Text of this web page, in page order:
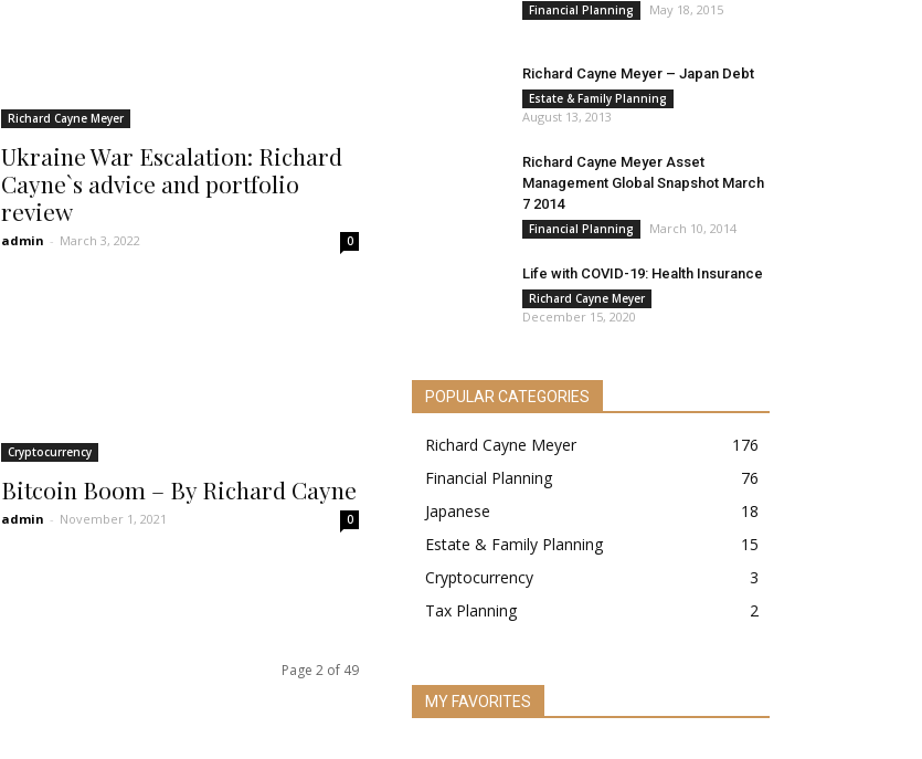
Richard Cayne Meyer
Ukraine War Escalation: Richard
Cayne`s advice and portfolio
review
admin - March 3, 2022 0
Cryptocurrency
Bitcoin Boom – By Richard Cayne
admin - November 1, 2021 0
Page 2 of 49
Financial Planning May 18, 2015
Richard Cayne Meyer – Japan Debt
Estate & Family Planning
August 13, 2013
Richard Cayne Meyer Asset
Management Global Snapshot March
7 2014
Financial Planning March 10, 2014
Life with COVID-19: Health Insurance
Richard Cayne Meyer
December 15, 2020
POPULAR CATEGORIES
Richard Cayne Meyer
176
Financial Planning
76
Japanese
18
Estate & Family Planning
15
Cryptocurrency
3
Tax Planning
2
MY FAVORITES